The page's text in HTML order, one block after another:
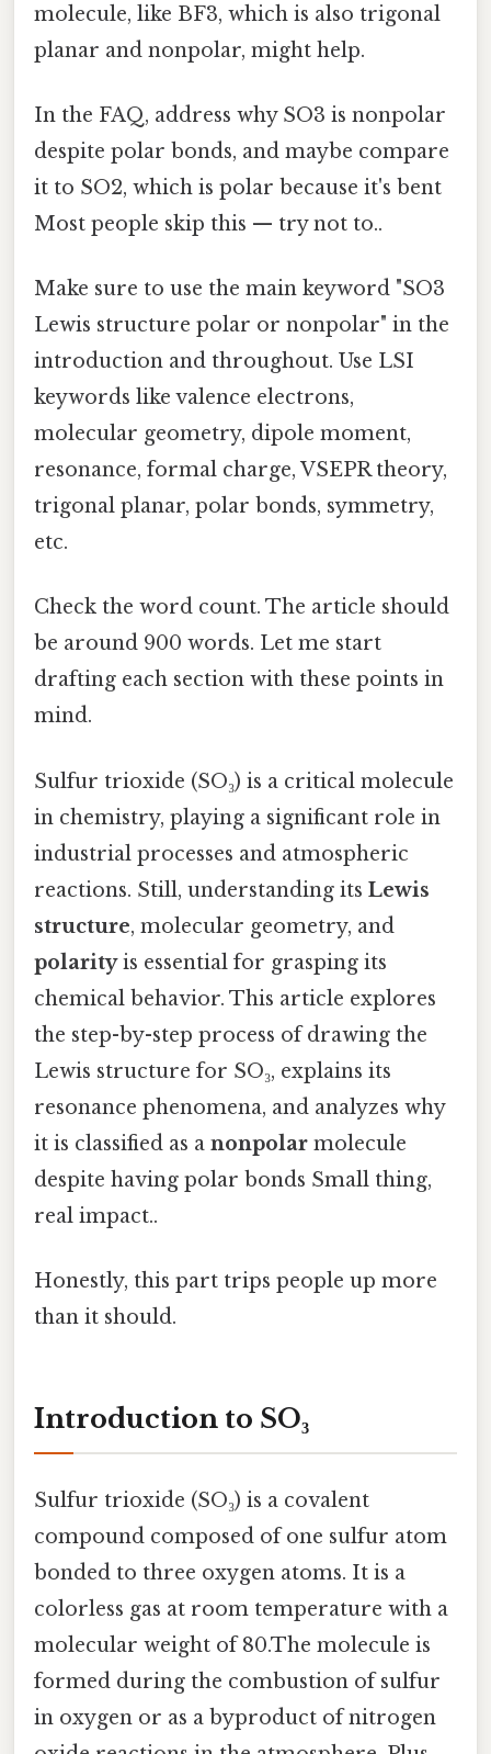
molecule, like BF3, which is also trigonal
planar and nonpolar, might help.
In the FAQ, address why SO3 is nonpolar
despite polar bonds, and maybe compare
it to SO2, which is polar because it's bent
Most people skip this — try not to..
Make sure to use the main keyword "SO3
Lewis structure polar or nonpolar" in the
introduction and throughout. Use LSI
keywords like valence electrons,
molecular geometry, dipole moment,
resonance, formal charge, VSEPR theory,
trigonal planar, polar bonds, symmetry,
etc.
Check the word count. The article should
be around 900 words. Let me start
drafting each section with these points in
mind.
Sulfur trioxide (SO₃) is a critical molecule
in chemistry, playing a significant role in
industrial processes and atmospheric
reactions. Still, understanding its Lewis
structure, molecular geometry, and
polarityis essential for grasping its
chemical behavior. This article explores
the step-by-step process of drawing the
Lewis structure for SO₃, explains its
resonance phenomena, and analyzes why
it is classified as a nonpolar molecule
despite having polar bonds Small thing,
real impact..
Honestly, this part trips people up more
than it should.
Introduction to SO₃
Sulfur trioxide (SO₃) is a covalent
compound composed of one sulfur atom
bonded to three oxygen atoms. It is a
colorless gas at room temperature with a
molecular weight of 80.The molecule is
formed during the combustion of sulfur
in oxygen or as a byproduct of nitrogen